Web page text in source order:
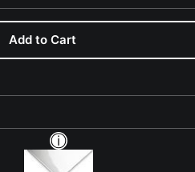
Add to Cart